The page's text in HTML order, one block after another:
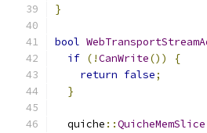
}
bool
if (!CanWrite())
{
return false;
}
  quiche
::QuicheMemSlice